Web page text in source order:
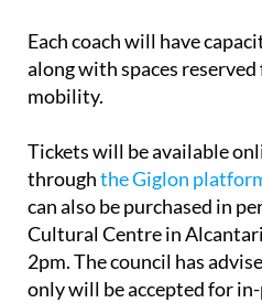
Each coach will have
along with spaces
mobility.
Tickets will be available
throughthe Giglon
can also be purchased in
Cultural Centre in
2pm. The council has
only will be accepted for